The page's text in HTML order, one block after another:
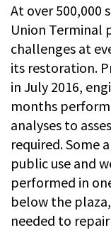
At over 500,000
Union Terminal
challenges at
its restoration.
in July 2016,
months
analyses to
required. Some
public use and
performed in
below the
needed to